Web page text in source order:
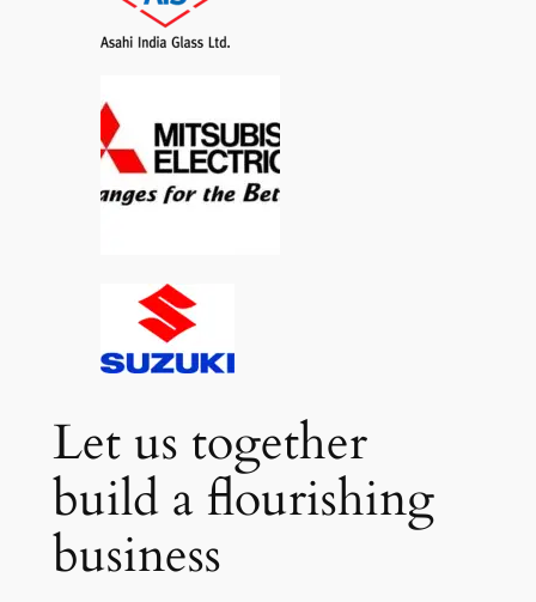
Let us together
build a flourishing
business